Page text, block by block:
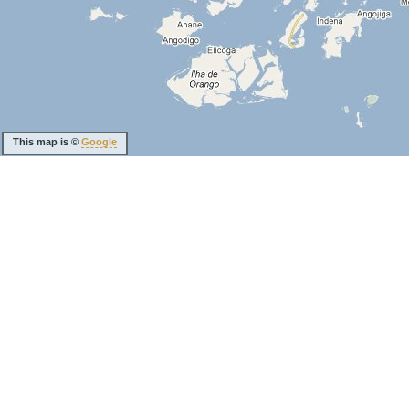
This map is © Google